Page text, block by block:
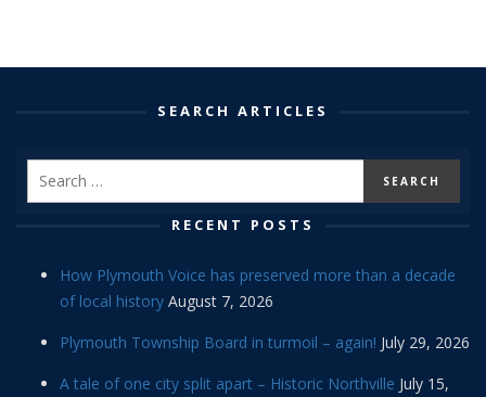
SEARCH ARTICLES
RECENT POSTS
How Plymouth Voice has preserved more than a decade
of local history August 7, 2026
Plymouth Township Board in turmoil – again! July 29, 2026
A tale of one city split apart – Historic Northville July 15,